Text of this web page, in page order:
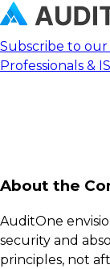
Subscribe to
Professionals &
About the
AuditOne
security and
principles, not